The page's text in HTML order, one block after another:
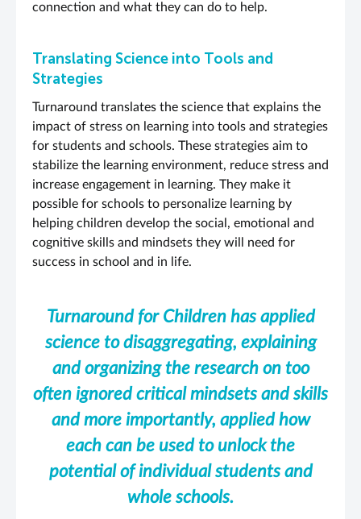
connection and what they can do to help.
Translating Science into Tools and
Strategies
Turnaround translates the science that explains the
impact of stress on learning into tools and strategies
for students and schools. These strategies aim to
stabilize the learning environment, reduce stress and
increase engagement in learning. They make it
possible for schools to personalize learning by
helping children develop the social, emotional and
cognitive skills and mindsets they will need for
success in school and in life.
Turnaround for Children has applied
science to disaggregating, explaining
and organizing the research on too
often ignored critical mindsets and skills
and more importantly, applied how
each can be used to unlock the
potential of individual students and
whole schools.